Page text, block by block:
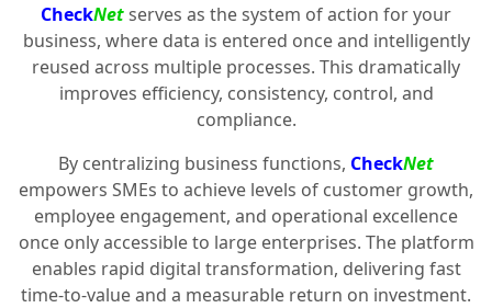
CheckNetserves as the system of action for your
business, where data is entered once and intelligently
reused across multiple processes. This dramatically
improves efficiency, consistency, control, and
compliance.
By centralizing business functions, CheckNet
empowers SMEs to achieve levels of customer growth,
employee engagement, and operational excellence
once only accessible to large enterprises. The platform
enables rapid digital transformation, delivering fast
time-to-value and a measurable return on investment.